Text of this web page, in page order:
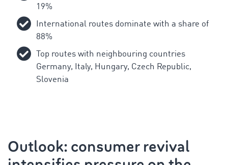
19%
International routes dominate with a share of
88%
Top routes with neighbouring countries
Germany, Italy, Hungary, Czech Republic,
Slovenia
Outlook: consumer revival